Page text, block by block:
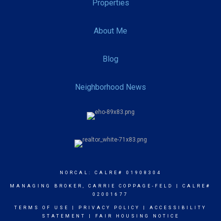
Properties
About Me
Blog
Neighborhood News
NORCAL: CALRE# 01908304
MANAGING BROKER, CARRIE COPPAGE-FELD | CALRE#
02001677
TERMS OF USE PRIVACY POLICY
ACCESSIBILITY
STATEMENT
FAIR HOUSING NOTICE